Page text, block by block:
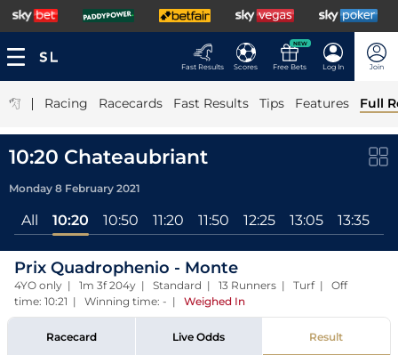
Fast Results Scores
NEW
Free Bets Log In Join
| Racing Racecards Fast Results Tips Features Full
10:20 Chateaubriant
Monday 8 February 2021
All 10:20 10:50 11:20 11:50 12:25 13:05 13:35
Prix Quadrophenio - Monte
4YO only | 1m 3f 204y | Standard | 13 Runners | Turf | Off
time: 10:21 | Winning time: - | Weighed In
Racecard Live Odds Result